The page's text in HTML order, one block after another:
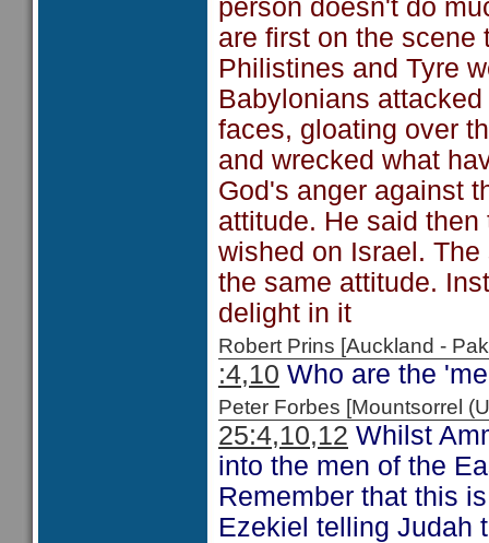
person doesn't do
are first on the scene
Philistines and Tyre
Babylonians
faces, gloating over
and wrecked what
God's anger against
attitude. He said
wished on Israel.
the same attitude.
delight in it
Robert Prins [Auckland -
:4,10 Who are the
Peter Forbes [Mountsorrel
25:4,10,12 Whilst
into the men of the
Remember that this
Ezekiel telling Judah